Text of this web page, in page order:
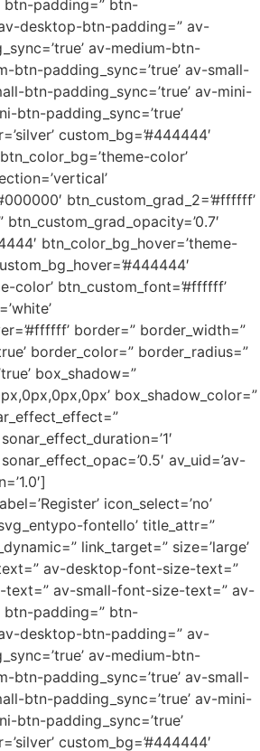
padding=” btn-
av-desktop-btn-padding=” av-
av-medium-btn-
btn-padding_sync=’true’ av-small-
btn-padding_sync=’true’ av-mini-
btn-padding_sync=’true’
custom_bg=’#444444′
color’
btn_custom_grad_2=’#ffffff’
btn_color_bg_hover=’theme-
color’ btn_custom_font=’#ffffff’
border=” border_width=”
border_color=” border_radius=”
box_shadow=”
box_shadow_color=”
av_uid=’av-
icon_select=’no’
fontello’ title_attr=”
link_target=” size=’large’
av-desktop-font-size-text=”
av-small-font-size-text=” av-
padding=” btn-
av-desktop-btn-padding=” av-
av-medium-btn-
btn-padding_sync=’true’ av-small-
btn-padding_sync=’true’ av-mini-
btn-padding_sync=’true’
custom_bg=’#444444′